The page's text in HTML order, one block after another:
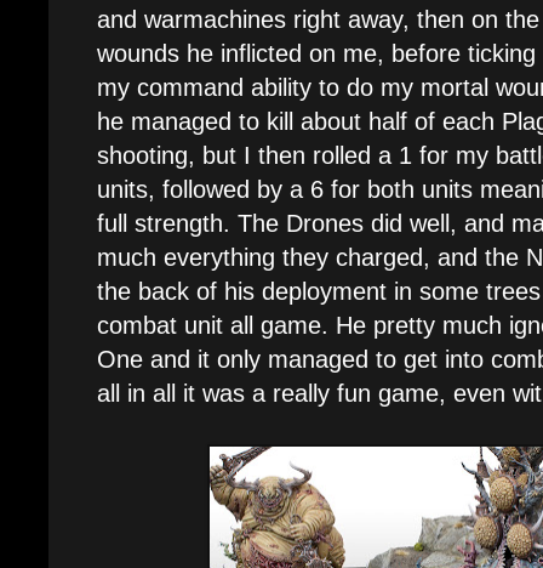
and warmachines right away, then on
wounds he inflicted on me, before
my command ability to do my mortal
he managed to kill about half of each
shooting, but I then rolled a 1 for my
units, followed by a 6 for both units
full strength. The Drones did well, and
much everything they charged, and the
the back of his deployment in some
combat unit all game. He pretty much
One and it only managed to get into
all in all it was a really fun game, even